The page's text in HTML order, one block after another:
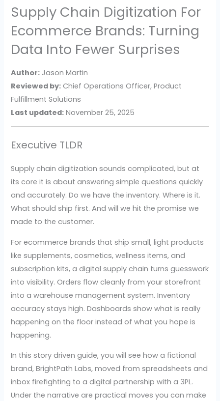
Supply Chain Digitization For
Ecommerce Brands: Turning
Data Into Fewer Surprises
Author: Jason Martin
Reviewed by: Chief Operations Officer, Product
Fulfillment Solutions
Last updated: November 25, 2025
Executive TLDR
Supply chain digitization sounds complicated, but at
its core it is about answering simple questions quickly
and accurately. Do we have the inventory. Where is it.
What should ship first. And will we hit the promise we
made to the customer.
For ecommerce brands that ship small, light products
like supplements, cosmetics, wellness items, and
subscription kits, a digital supply chain turns guesswork
into visibility. Orders flow cleanly from your storefront
into a warehouse management system. Inventory
accuracy stays high. Dashboards show what is really
happening on the floor instead of what you hope is
happening.
In this story driven guide, you will see how a fictional
brand, BrightPath Labs, moved from spreadsheets and
inbox firefighting to a digital partnership with a 3PL.
Under the narrative are practical moves you can make